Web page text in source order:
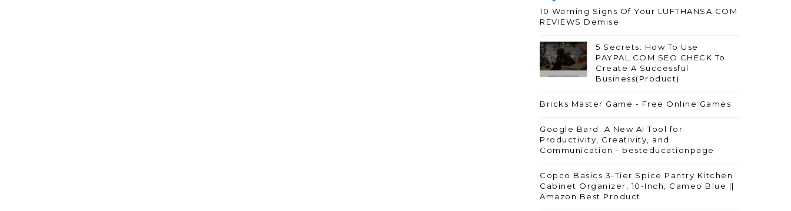
10 Warning Signs Of Your LUFTHANSA.COM
REVIEWS Demise
5 Secrets: How To Use
PAYPAL.COM SEO CHECK To
Create A Successful
Business(Product)
Bricks Master Game - Free Online Games
Google Bard: A New AI Tool for
Productivity, Creativity, and
Communication - besteducationpage
Copco Basics 3-Tier Spice Pantry Kitchen
Cabinet Organizer, 10-Inch, Cameo Blue ||
Amazon Best Product